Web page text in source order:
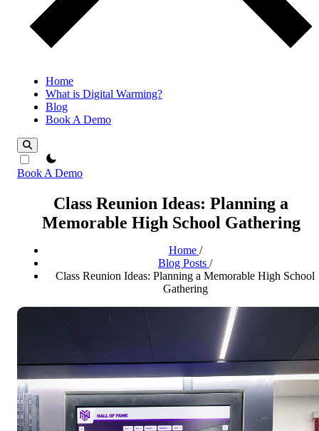
Home
What is Digital Warming?
Blog
Book A Demo
theme switcher
Book A Demo
Class Reunion Ideas: Planning a
Memorable High School Gathering
Home /
Blog Posts /
Class Reunion Ideas: Planning a Memorable High School
Gathering